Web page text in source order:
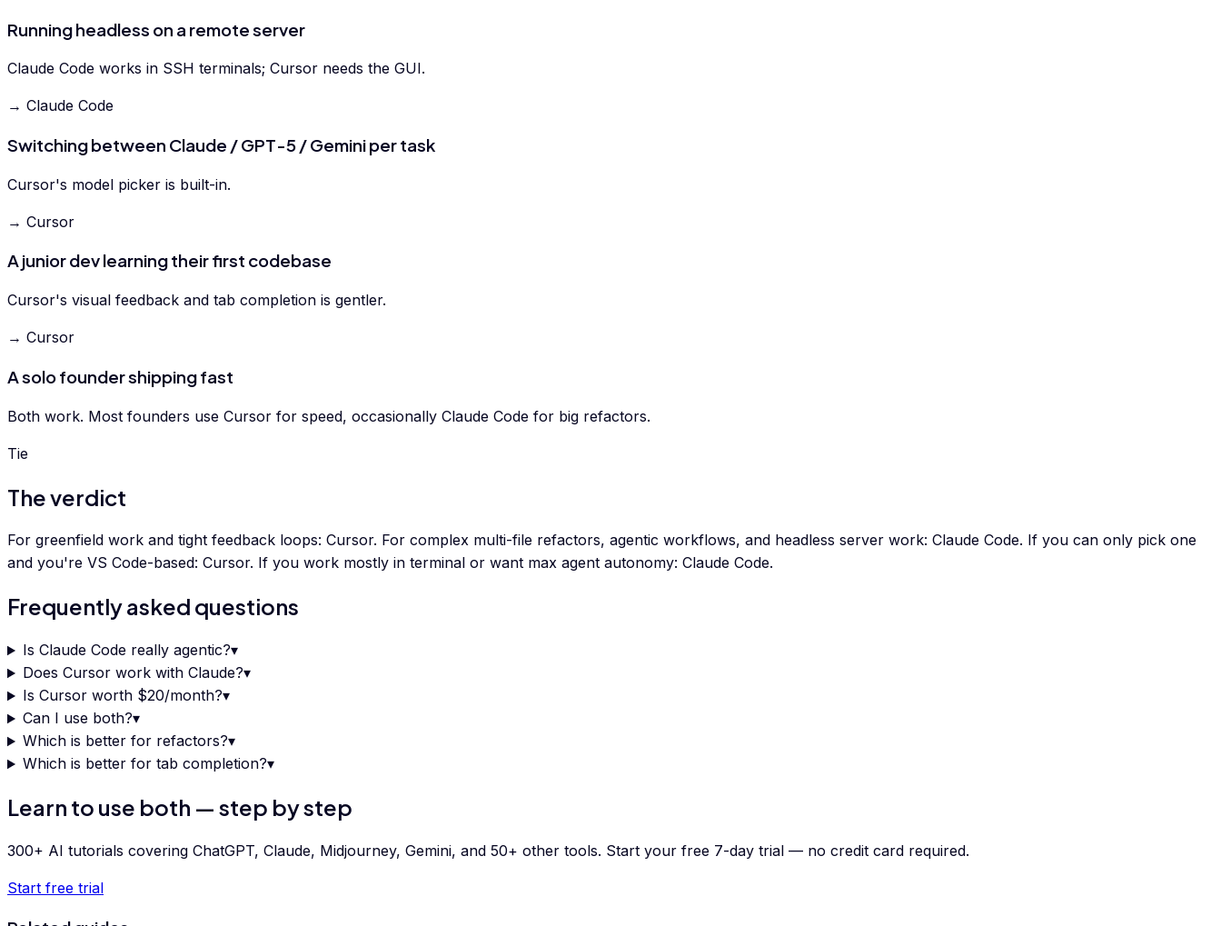
Running headless on a remote server
Claude Code works in SSH terminals; Cursor needs the GUI.
→ Claude Code
Switching between Claude / GPT-5 / Gemini per task
Cursor's model picker is built-in.
→ Cursor
A junior dev learning their first codebase
Cursor's visual feedback and tab completion is gentler.
→ Cursor
A solo founder shipping fast
Both work. Most founders use Cursor for speed, occasionally Claude Code for big refactors.
Tie
The verdict
For greenfield work and tight feedback loops: Cursor. For complex multi-file refactors, agentic workflows, and headless server work: Claude Code. If you can only pick one
and you're VS Code-based: Cursor. If you work mostly in terminal or want max agent autonomy: Claude Code.
Frequently asked questions
Is Claude Code really agentic?▾
Does Cursor work with Claude?▾
Is Cursor worth $20/month?▾
Can I use both?▾
Which is better for refactors?▾
Which is better for tab completion?▾
Learn to use both — step by step
300+ AI tutorials covering ChatGPT, Claude, Midjourney, Gemini, and 50+ other tools. Start your free 7-day trial — no credit card required.
Start free trial